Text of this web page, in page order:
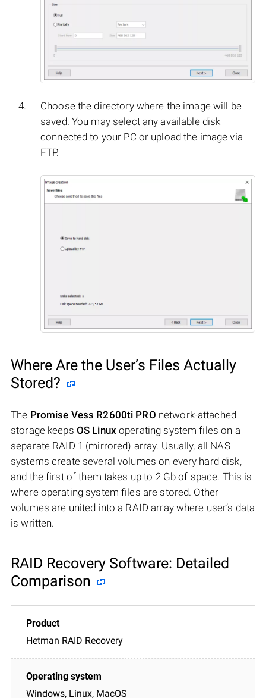
Choose the directory where the image will be
saved. You may select any available disk
connected to your PC or upload the image via
FTP.
Where Are the User’s Files Actually
Stored?
The Promise Vess R2600ti PRO network-attached
storage keeps OS Linux operating system files on a
separate RAID 1 (mirrored) array. Usually, all NAS
systems create several volumes on every hard disk,
and the first of them takes up to 2 Gb of space. This is
where operating system files are stored. Other
volumes are united into a RAID array where user’s data
is written.
RAID Recovery Software: Detailed
Comparison
Hetman RAID Recovery
Windows, Linux, MacOS